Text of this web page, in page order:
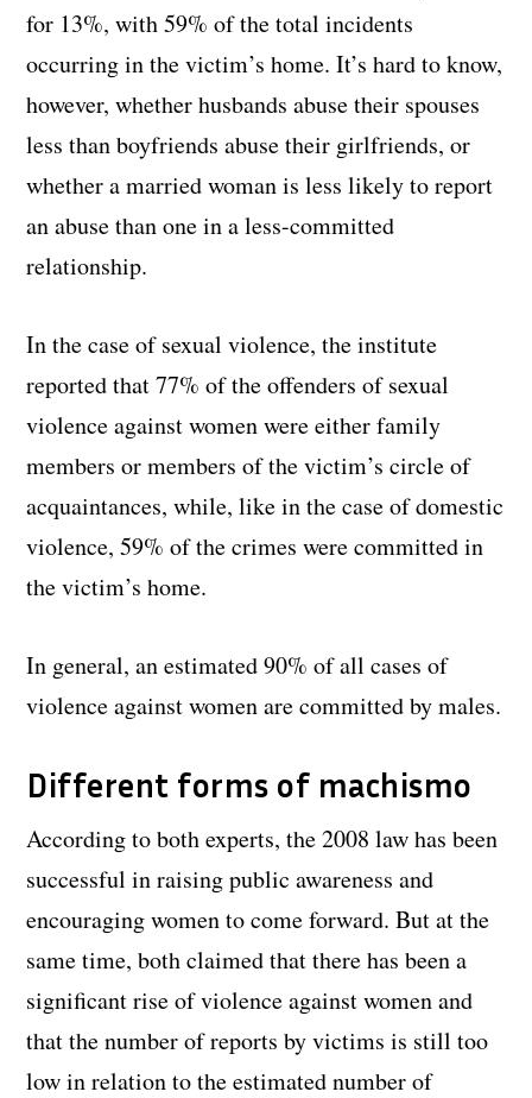
for 13%, with 59% of the total incidents
occurring in the victim’s home. It’s hard to know,
however, whether husbands abuse their spouses
less than boyfriends abuse their girlfriends, or
whether a married woman is less likely to report
an abuse than one in a less-committed
relationship.
In the case of sexual violence, the institute
reported that 77% of the offenders of sexual
violence against women were either family
members or members of the victim’s circle of
acquaintances, while, like in the case of domestic
violence, 59% of the crimes were committed in
the victim’s home.
In general, an estimated 90% of all cases of
violence against women are committed by males.
Different forms of machismo
According to both experts, the 2008 law has been
successful in raising public awareness and
encouraging women to come forward. But at the
same time, both claimed that there has been a
significant rise of violence against women and
that the number of reports by victims is still too
low in relation to the estimated number of